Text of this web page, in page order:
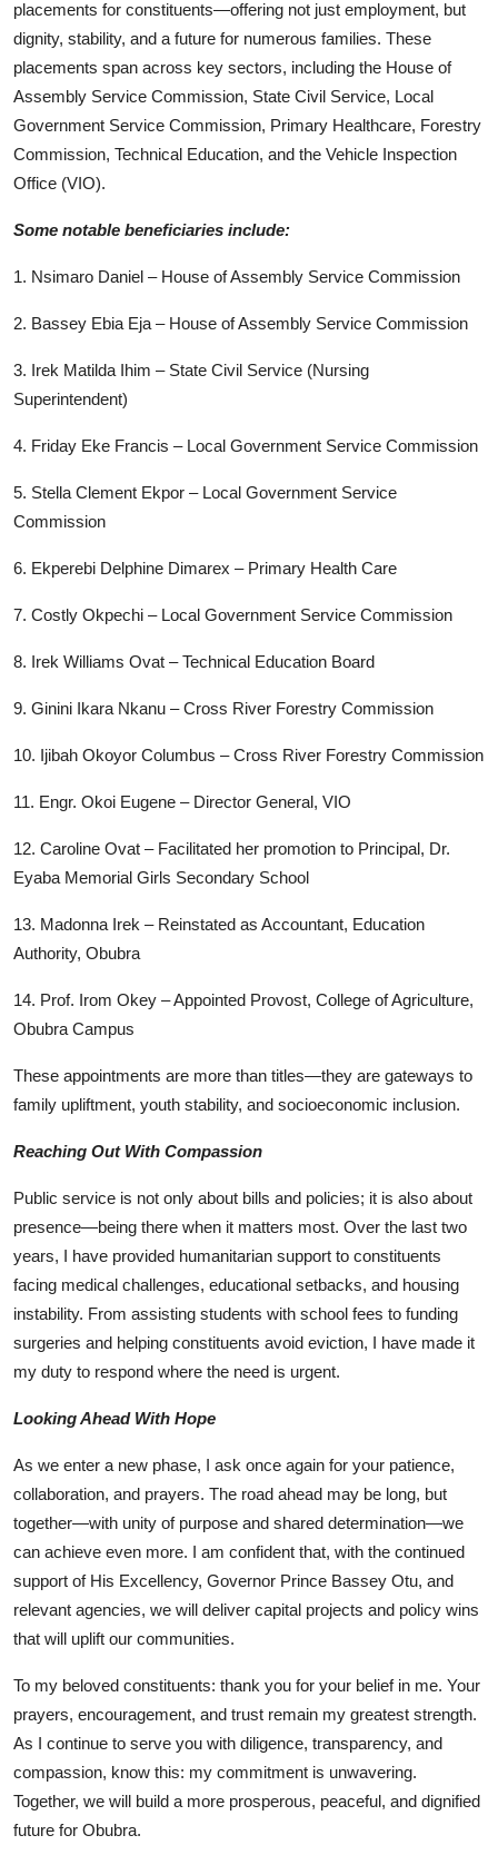
placements for constituents—offering not just employment, but
dignity, stability, and a future for numerous families. These
placements span across key sectors, including the House of
Assembly Service Commission, State Civil Service, Local
Government Service Commission, Primary Healthcare, Forestry
Commission, Technical Education, and the Vehicle Inspection
Office (VIO).
Some notable beneficiaries include:
1. Nsimaro Daniel – House of Assembly Service Commission
2. Bassey Ebia Eja – House of Assembly Service Commission
3. Irek Matilda Ihim – State Civil Service (Nursing
Superintendent)
4. Friday Eke Francis – Local Government Service Commission
5. Stella Clement Ekpor – Local Government Service
Commission
6. Ekperebi Delphine Dimarex – Primary Health Care
7. Costly Okpechi – Local Government Service Commission
8. Irek Williams Ovat – Technical Education Board
9. Ginini Ikara Nkanu – Cross River Forestry Commission
10. Ijibah Okoyor Columbus – Cross River Forestry Commission
11. Engr. Okoi Eugene – Director General, VIO
12. Caroline Ovat – Facilitated her promotion to Principal, Dr.
Eyaba Memorial Girls Secondary School
13. Madonna Irek – Reinstated as Accountant, Education
Authority, Obubra
14. Prof. Irom Okey – Appointed Provost, College of Agriculture,
Obubra Campus
These appointments are more than titles—they are gateways to
family upliftment, youth stability, and socioeconomic inclusion.
Reaching Out With Compassion
Public service is not only about bills and policies; it is also about
presence—being there when it matters most. Over the last two
years, I have provided humanitarian support to constituents
facing medical challenges, educational setbacks, and housing
instability. From assisting students with school fees to funding
surgeries and helping constituents avoid eviction, I have made it
my duty to respond where the need is urgent.
Looking Ahead With Hope
As we enter a new phase, I ask once again for your patience,
collaboration, and prayers. The road ahead may be long, but
together—with unity of purpose and shared determination—we
can achieve even more. I am confident that, with the continued
support of His Excellency, Governor Prince Bassey Otu, and
relevant agencies, we will deliver capital projects and policy wins
that will uplift our communities.
To my beloved constituents: thank you for your belief in me. Your
prayers, encouragement, and trust remain my greatest strength.
As I continue to serve you with diligence, transparency, and
compassion, know this: my commitment is unwavering.
Together, we will build a more prosperous, peaceful, and dignified
future for Obubra.